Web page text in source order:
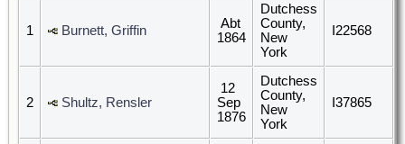
1 Burnett, Griffin
Abt
1864
Dutchess
County,
New
York
I22568
2 Shultz, Rensler
12
Sep
1876
Dutchess
County,
New
York
I37865